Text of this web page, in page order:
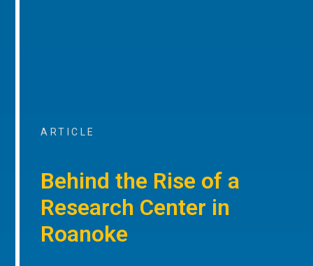
ARTICLE
Behind the Rise of a
Research Center in
Roanoke